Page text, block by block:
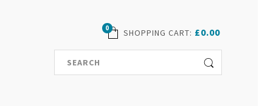
SHOPPING CART: £0.00
0